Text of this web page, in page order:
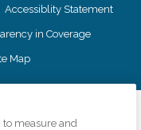
Accessiblity Statement
in Coverage
Map
measure and